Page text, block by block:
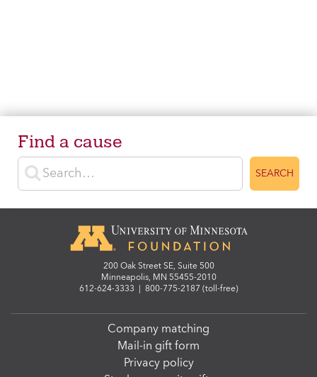
Find a cause
Enter search terms
SEARCH
200 Oak Street SE, Suite 500
Minneapolis, MN 55455-2010
612-624-3333
800-775-2187 (toll-free)
Company matching
Mail-in gift form
Privacy policy